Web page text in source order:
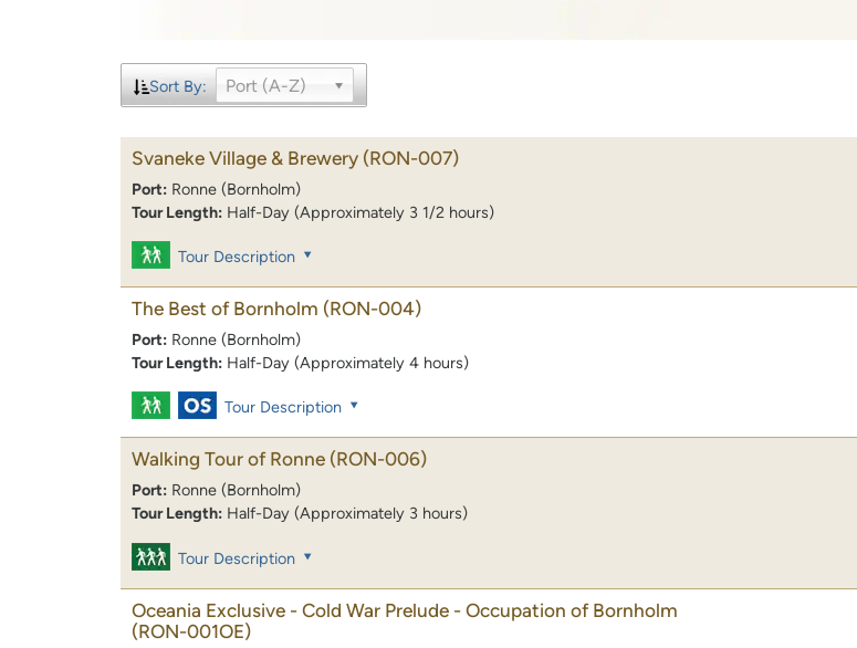
Sort By: Port (A-Z)
Svaneke Village & Brewery (RON-007)
Port: Ronne (Bornholm)
Tour Length: Half-Day (Approximately 3 1/2 hours)
Tour Description
The Best of Bornholm (RON-004)
Port: Ronne (Bornholm)
Tour Length: Half-Day (Approximately 4 hours)
Tour Description
Walking Tour of Ronne (RON-006)
Port: Ronne (Bornholm)
Tour Length: Half-Day (Approximately 3 hours)
Tour Description
Oceania Exclusive - Cold War Prelude - Occupation of Bornholm
(RON-001OE)